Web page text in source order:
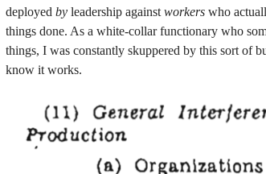
deployed by leadership against workers who
things done. As a white-collar functionary who
things, I was constantly skuppered by this sort of
know it works.